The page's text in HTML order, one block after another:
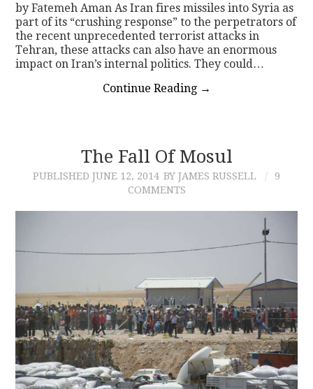
by Fatemeh Aman As Iran fires missiles into Syria as
part of its “crushing response” to the perpetrators of
the recent unprecedented terrorist attacks in
Tehran, these attacks can also have an enormous
impact on Iran’s internal politics. They could…
Continue Reading →
The Fall Of Mosul
PUBLISHED JUNE 12, 2014 BY JAMES RUSSELL
9
COMMENTS